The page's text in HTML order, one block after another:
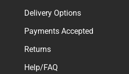
Delivery Options
Payments Accepted
Returns
Help/FAQ